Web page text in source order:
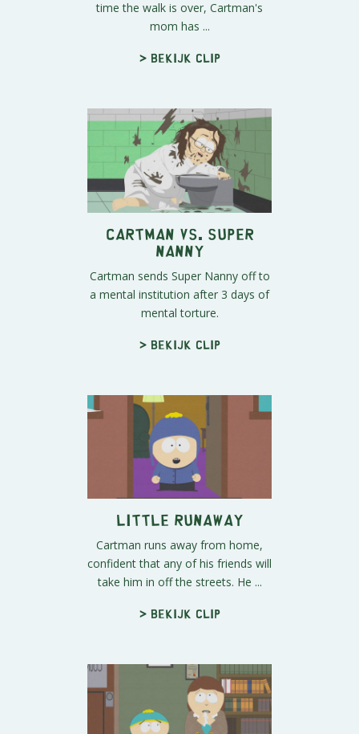
time the walk is over, Cartman's
mom has ...
> Bekijk clip
Cartman vs. Super
Nanny
Cartman sends Super Nanny off to
a mental institution after 3 days of
mental torture.
> Bekijk clip
Little Runaway
Cartman runs away from home,
confident that any of his friends will
take him in off the streets. He ...
> Bekijk clip